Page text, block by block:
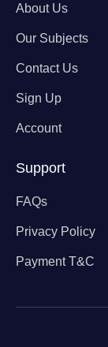
About Us
Our Subjects
Contact Us
Sign Up
Account
Support
FAQs
Privacy Policy
Payment T&C